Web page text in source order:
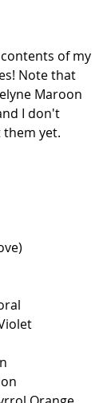
Note that
Maroon
I don't
them yet.